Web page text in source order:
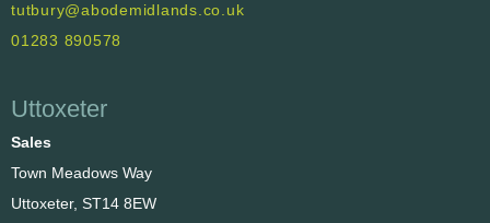
tutbury@abodemidlands.co.uk
01283 890578
Uttoxeter
Sales
Town Meadows Way
Uttoxeter, ST14 8EW